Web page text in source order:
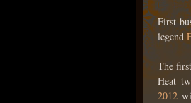
First
legend
The
Heat
2012